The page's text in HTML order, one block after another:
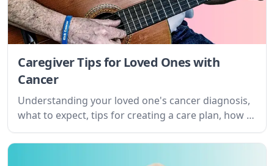
Caregiver Tips for Loved Ones with
Cancer
Understanding your loved one's cancer diagnosis,
what to expect, tips for creating a care plan, how to
provide emotional support and more.